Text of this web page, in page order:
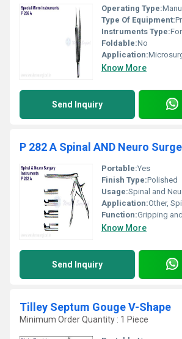
Operating Type:
Type Of Equipment:
Instruments Type:
Foldable:No
Application:
Know More
Send Inquiry
Portable:Yes
Finish Type:Polished
Usage:Spinal and
Application:Other,
Function:Gripping and
Know More
Send Inquiry
Tilley Septum Gouge V-Shape
Minimum Order Quantity : 1 Piece